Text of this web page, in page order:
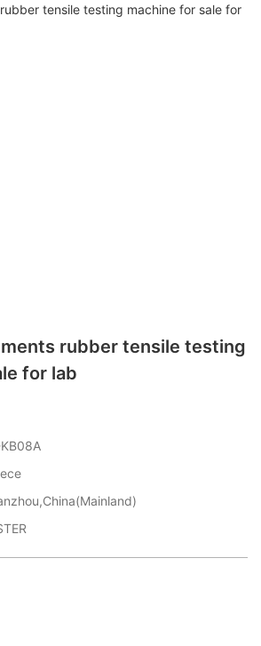
rubber tensile testing
for lab